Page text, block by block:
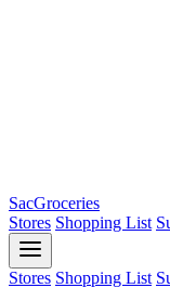
SacGroceries
Stores Shopping List
Stores Shopping List